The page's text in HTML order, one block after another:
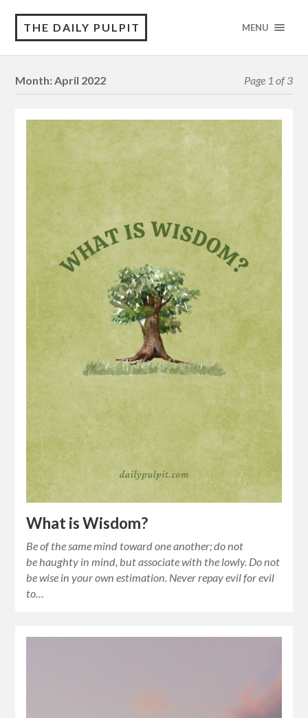
THE DAILY PULPIT MENU
Month:April 2022 Page 1 of 3
What is Wisdom?
Be of the same mind toward one another; do not
be haughty in mind, but associate with the lowly. Do not
be wise in your own estimation. Never repay evil for evil
to…